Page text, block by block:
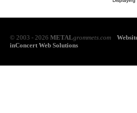
© 2003 - 2026 METALgrommets.com
inConcert Web Solutions